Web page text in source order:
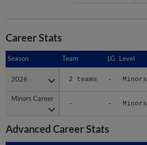
Career Stats
Season Team LG Level
2026 2 teams - Minors
Minors Career
- - Minors
Season
2026
Minors Career
Advanced Career Stats